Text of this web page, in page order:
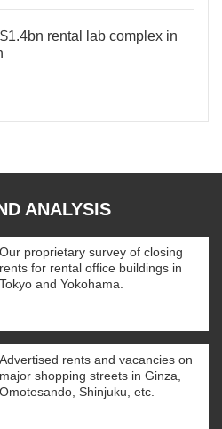
rental lab complex in
ANALYSIS
Our proprietary survey of closing
rents for rental office buildings in
Tokyo and Yokohama.
Advertised rents and vacancies on
major shopping streets in Ginza,
Omotesando, Shinjuku, etc.